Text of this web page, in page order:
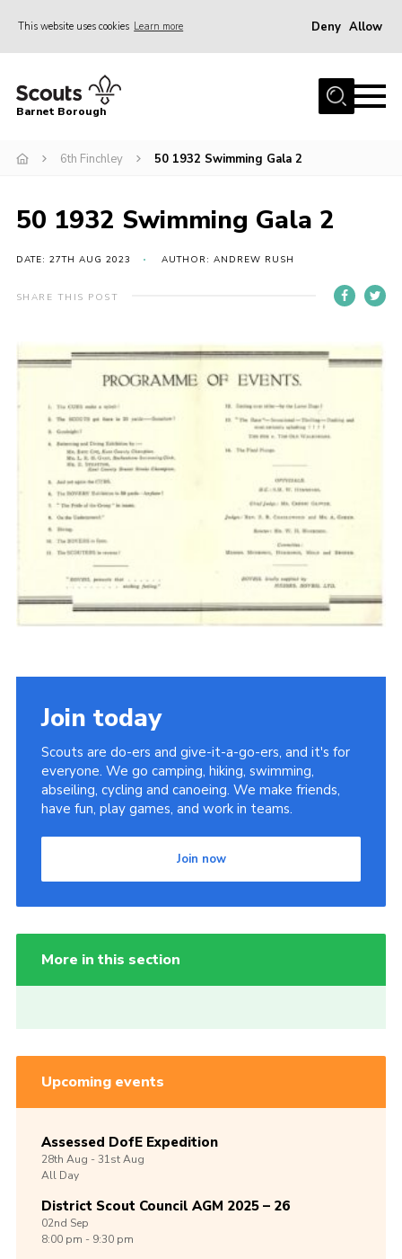
This website uses cookies Learn more Deny Allow
Home
Info for parents
Events
International
District venues
Contact
Info for volunteers
Cookies
Join the Scouts
Shop
Barnet Borough
6th Finchley 50 1932 Swimming Gala 2
50 1932 Swimming Gala 2
DATE: 27TH AUG 2023 AUTHOR: ANDREW RUSH
SHARE THIS POST
Join today
Scouts are do-ers and give-it-a-go-ers, and it's for
everyone. We go camping, hiking, swimming,
abseiling, cycling and canoeing. We make friends,
have fun, play games, and work in teams.
Join now
More in this section
Upcoming events
Assessed DofE Expedition
28th Aug -31stAug
All Day
District Scout Council AGM 2025 – 26
02nd Sep
8:00 pm - 9:30 pm